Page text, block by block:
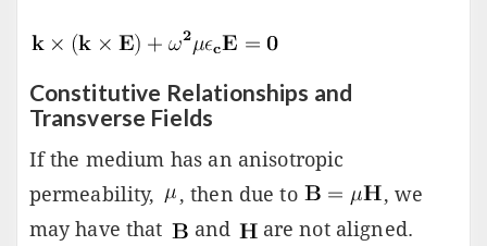
Constitutive Relationships and
Transverse Fields
If the medium has an anisotropic
permeability,
, then due to
, we
may have that
and
are not aligned.